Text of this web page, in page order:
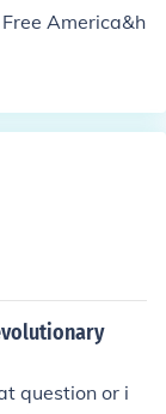
America&h
question or i